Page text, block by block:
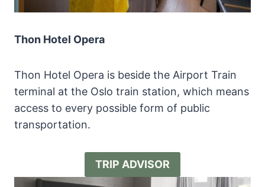
Thon Hotel Opera
Thon Hotel Opera is beside the Airport Train
terminal at the Oslo train station, which means
access to every possible form of public
transportation.
TRIP ADVISOR